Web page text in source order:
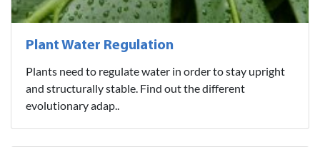
Plant Water Regulation
Plants need to regulate water in order to stay upright
and structurally stable. Find out the different
evolutionary adap..